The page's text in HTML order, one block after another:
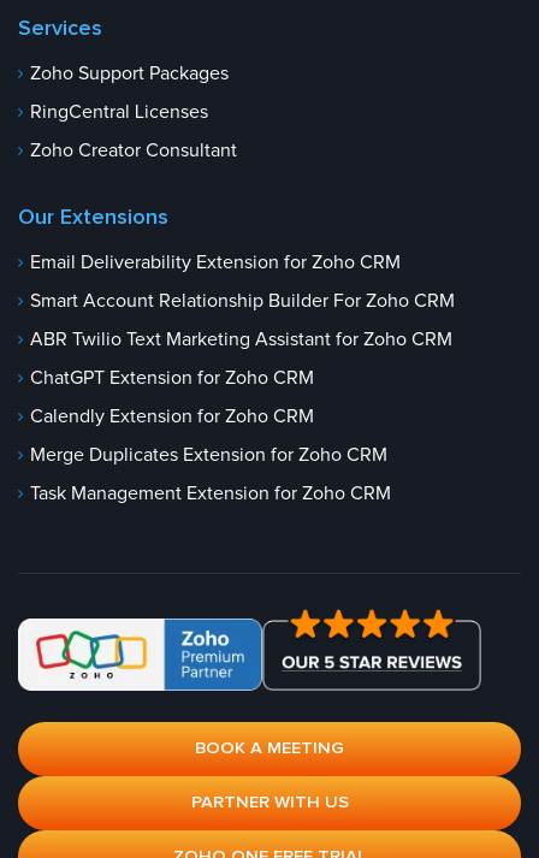
Services
Zoho Support Packages
RingCentral Licenses
Zoho Creator Consultant
Our Extensions
Email Deliverability Extension for Zoho CRM
Smart Account Relationship Builder For Zoho CRM
ABR Twilio Text Marketing Assistant for Zoho CRM
ChatGPT Extension for Zoho CRM
Calendly Extension for Zoho CRM
Merge Duplicates Extension for Zoho CRM
Task Management Extension for Zoho CRM
BOOK A MEETING
PARTNER WITH US